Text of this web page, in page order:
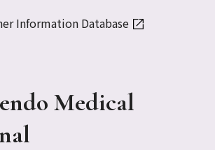
Information Database
Medical